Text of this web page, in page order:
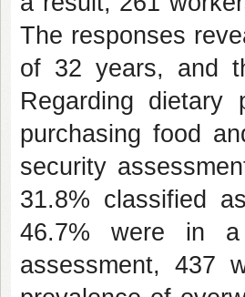
The responses
of 32 years, and
Regarding dietary
purchasing food
security
31.8% classified
46.7% were in a
assessment, 437